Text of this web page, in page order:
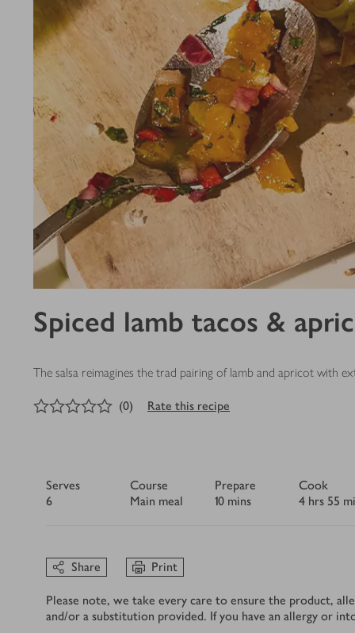
Spiced lamb tacos &
The salsa reimagines the trad pairing of lamb and apricot with
out of 5 stars
(0) Rate this recipe
Serves
6
Course
Main meal
Prepare
10 mins
Cook
4 hrs 55
Share Print
Please note, we take every care to ensure the product,
and/or a substitution provided. If you have an allergy or